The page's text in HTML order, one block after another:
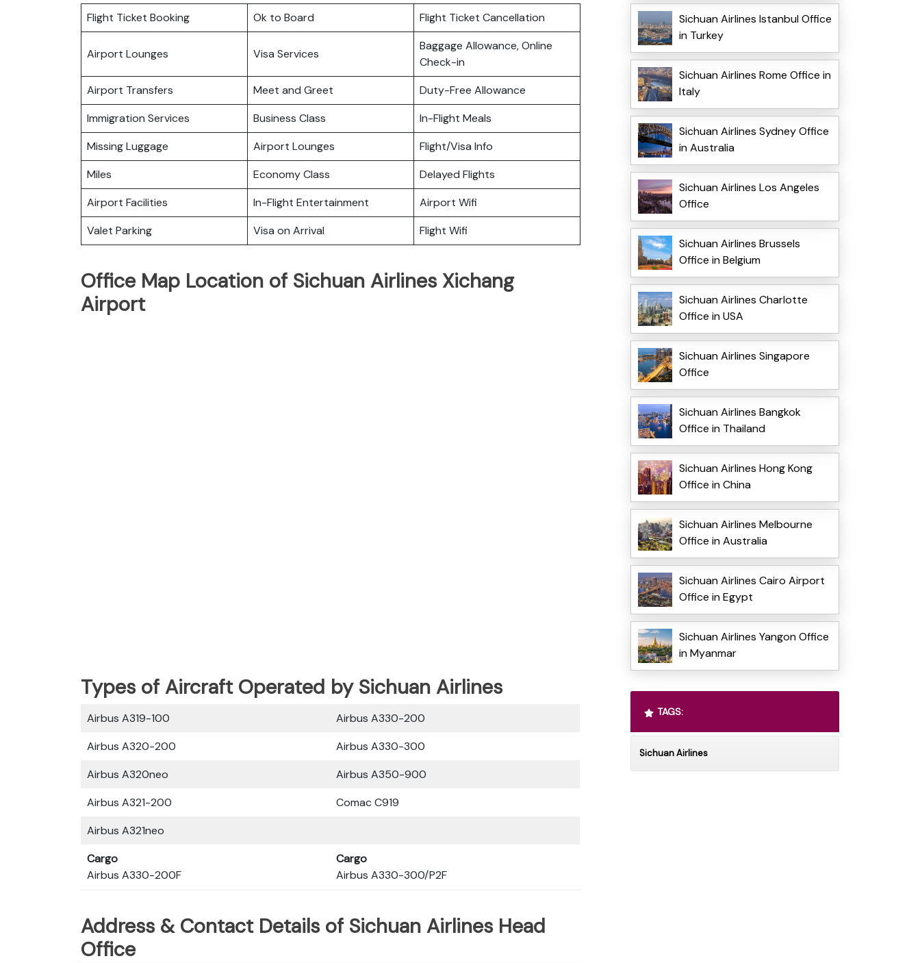
Flight Ticket Booking Ok to Board Flight Ticket Cancellation
Airport Lounges Visa Services
Baggage Allowance, Online
Check-in
Airport Transfers
Meet and Greet
Duty-Free Allowance
Immigration Services
Business Class
In-Flight Meals
Missing Luggage
Airport Lounges
Flight/Visa Info
Miles
Economy Class
Delayed Flights
Airport Facilities
In-Flight Entertainment
Airport Wifi
Valet Parking
Visa on Arrival Flight Wifi
Office Map Location of Sichuan Airlines Xichang
Airport
Types of Aircraft Operated by Sichuan Airlines
Airbus A319-100
Airbus A330-200
Airbus A320-200
Airbus A330-300
Airbus A320neo
Airbus A350-900
Airbus A321-200
Comac C919
Airbus A321neo
Cargo
Airbus A330-200F
Cargo
Airbus A330-300/P2F
Address & Contact Details of Sichuan Airlines Head
Office
Sichuan Airlines Istanbul Office
in Turkey
Sichuan Airlines Rome Office in
Italy
Sichuan Airlines Sydney Office
in Australia
Sichuan Airlines Los Angeles
Office
Sichuan Airlines Brussels
Office in Belgium
Sichuan Airlines Charlotte
Office in USA
Sichuan Airlines Singapore
Office
Sichuan Airlines Bangkok
Office in Thailand
Sichuan Airlines Hong Kong
Office in China
Sichuan Airlines Melbourne
Office in Australia
Sichuan Airlines Cairo Airport
Office in Egypt
Sichuan Airlines Yangon Office
in Myanmar
TAGS:
Sichuan Airlines